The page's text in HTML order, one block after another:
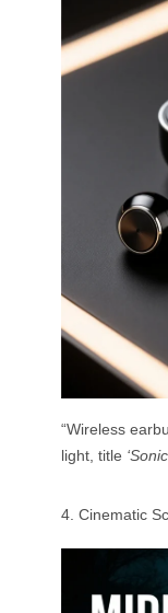
“Wireless
light, title
4. Cinematic